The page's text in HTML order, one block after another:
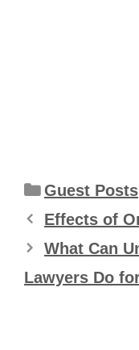
Categories
Guest Posts
Effects of
What Can
Lawyers Do